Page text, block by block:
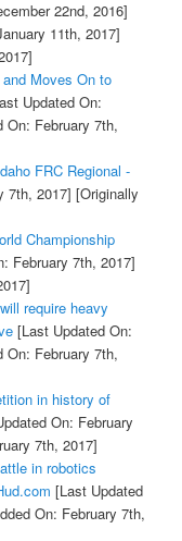
22nd, 2016]
11th, 2017]
Moves On to
Updated On:
On: February 7th,
FRC Regional -
7th, 2017] [Originally
Championship
February 7th, 2017]
require heavy
[Last Updated On:
On: February 7th,
in history of
On: February
7th, 2017]
in robotics
[Last Updated
On: February 7th,